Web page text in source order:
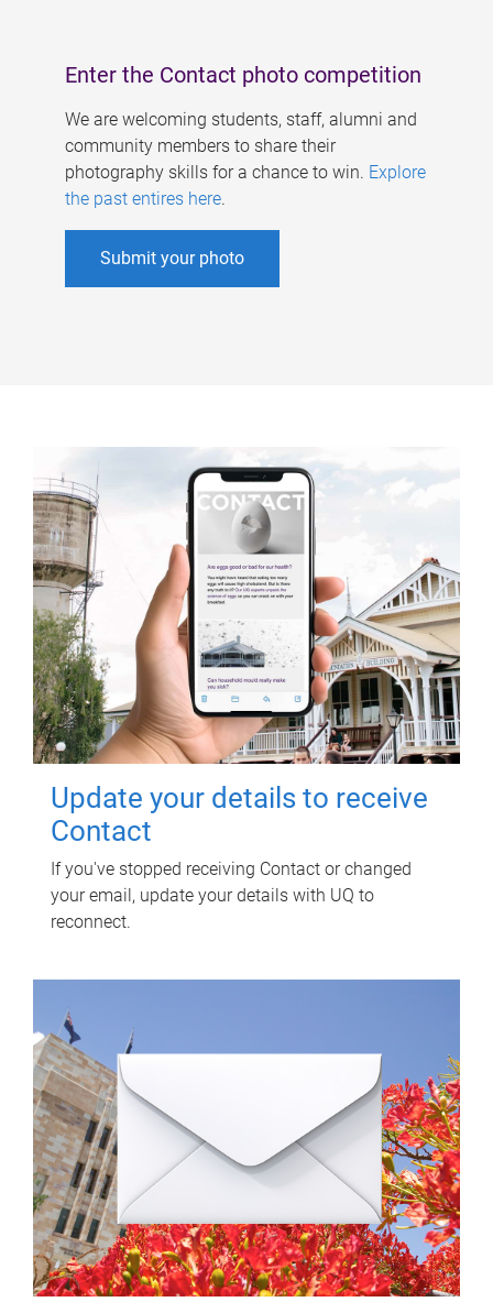
Enter the Contact photo competition
We are welcoming students, staff, alumni and
community members to share their
photography skills for a chance to win. Explore
the past entires here.
Submit your photo
Update your details to receive
Contact
If you've stopped receiving Contact or changed
your email, update your details with UQ to
reconnect.